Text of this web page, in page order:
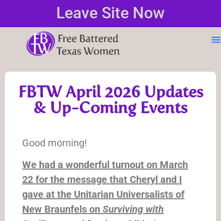
Leave Site Now
FBTW April 2026 Updates
& Up-Coming Events
Good morning!
We had a wonderful turnout on March
22 for the message that Cheryl and I
gave at the Unitarian Universalists of
New Braunfels on Surviving with